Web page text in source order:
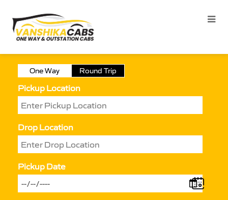
One Way Round Trip
Pickup Location
Drop Location
Pickup Date